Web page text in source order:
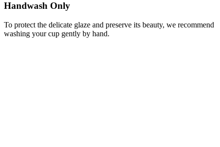
Handwash Only
To protect the delicate glaze and preserve its beauty, we recommend
washing your cup gently by hand.